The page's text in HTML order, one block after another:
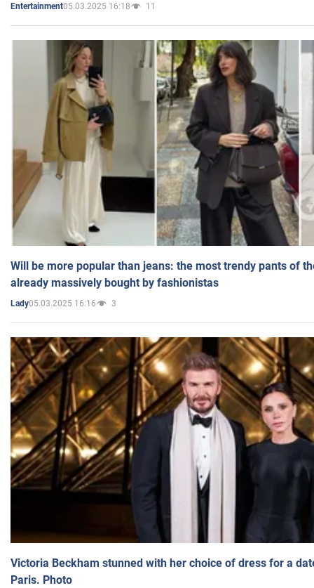
Entertainment05.03.2025 16:18 11
Will be more popular than jeans: the most trendy pants of
already massively bought by fashionistas
Lady05.03.2025 16:16 3
Victoria Beckham stunned with her choice of dress for a
Paris. Photo